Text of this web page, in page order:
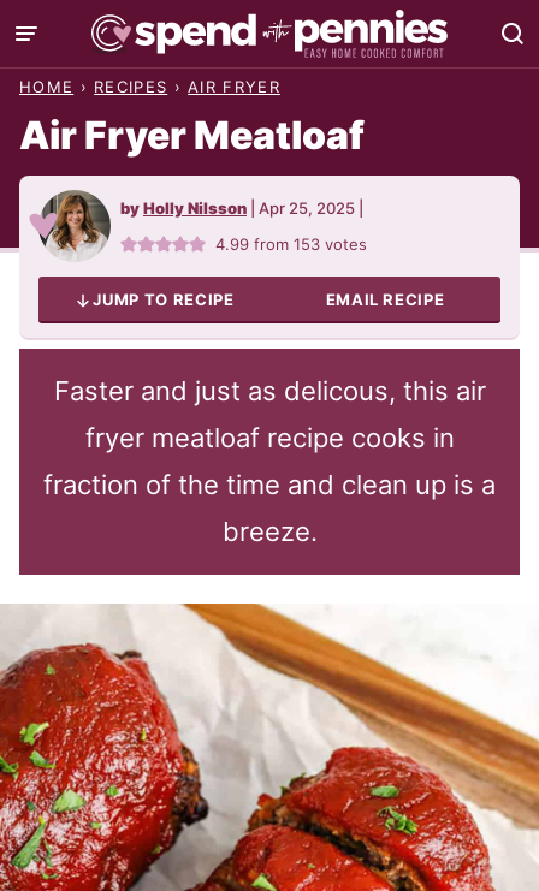
Skip
to
HOME › RECIPES › AIR FRYER
Air Fryer Meatloaf
byHolly Nilsson Apr 25, 2025
4.99 from153 votes
JUMP TO RECIPE EMAIL RECIPE
Faster and just as delicous, this air
fryer meatloaf recipe cooks in
fraction of the time and clean up is a
breeze.